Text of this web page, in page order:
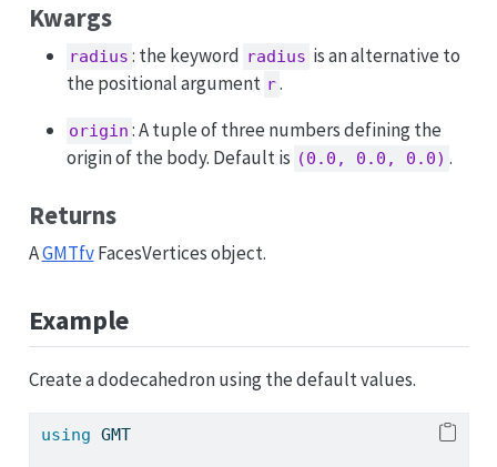
Kwargs
radius : the keyword radius is an alternative to
the positional argument r.
origin : A tuple of three numbers defining the
origin of the body. Default is (0.0, 0.0, 0.0) .
Returns
AGMTfvFacesVertices object.
Example
Create a dodecahedron using the default values.
using GMT